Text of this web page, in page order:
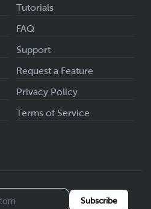
Tutorials
FAQ
Support
Request a Feature
Privacy Policy
Terms of Service
Subscribe